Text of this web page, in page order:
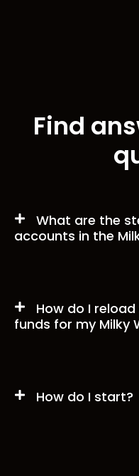
Find
What are the
accounts in the
How do I
funds for my Milky
How do I start?